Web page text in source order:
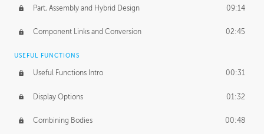
Part, Assembly and Hybrid Design 09:14
Component Links and Conversion 02:45
USEFUL FUNCTIONS
Useful Functions Intro 00:31
Display Options 01:32
Combining Bodies 00:48